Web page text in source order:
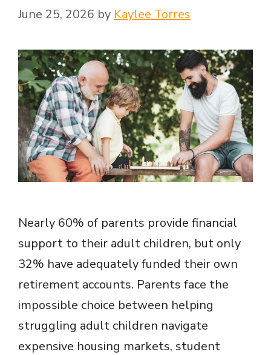
June 25, 2026 byKaylee Torres
Nearly 60% of parents provide financial
support to their adult children, but only
32% have adequately funded their own
retirement accounts. Parents face the
impossible choice between helping
struggling adult children navigate
expensive housing markets, student